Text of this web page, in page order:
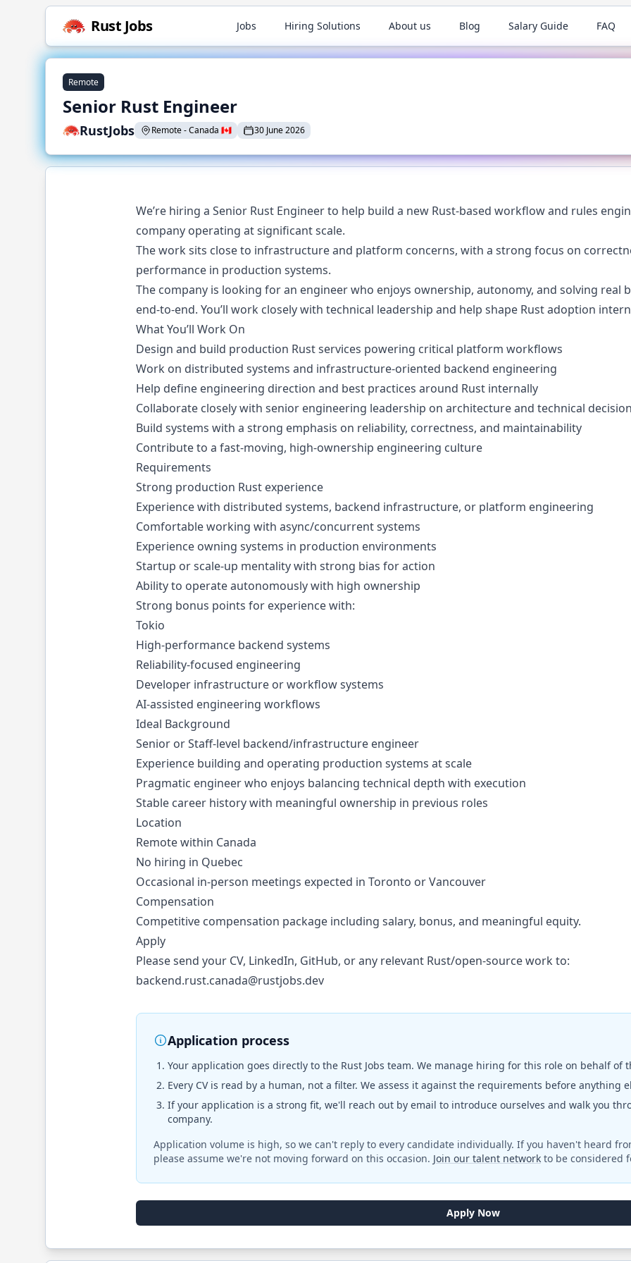
Rust Jobs Jobs Hiring Solutions About us Blog Salary Guide FAQ
Remote
Senior Rust Engineer
RustJobs Remote-Canada 🇨🇦 30 June 2026
We’re hiring a Senior Rust Engineer to help build a new Rust-based workflow and rules
company operating at significant scale.
The work sits close to infrastructure and platform concerns, with a strong focus on
performance in production systems.
The company is looking for an engineer who enjoys ownership, autonomy, and solving real
end-to-end. You’ll work closely with technical leadership and help shape Rust adoption
What You’ll Work On
Design and build production Rust services powering critical platform workflows
Work on distributed systems and infrastructure-oriented backend engineering
Help define engineering direction and best practices around Rust internally
Collaborate closely with senior engineering leadership on architecture and technical
Build systems with a strong emphasis on reliability, correctness, and maintainability
Contribute to a fast-moving, high-ownership engineering culture
Requirements
Strong production Rust experience
Experience with distributed systems, backend infrastructure, or platform engineering
Comfortable working with async/concurrent systems
Experience owning systems in production environments
Startup or scale-up mentality with strong bias for action
Ability to operate autonomously with high ownership
Strong bonus points for experience with:
Tokio
High-performance backend systems
Reliability-focused engineering
Developer infrastructure or workflow systems
AI-assisted engineering workflows
Ideal Background
Senior or Staff-level backend/infrastructure engineer
Experience building and operating production systems at scale
Pragmatic engineer who enjoys balancing technical depth with execution
Stable career history with meaningful ownership in previous roles
Location
Remote within Canada
No hiring in Quebec
Occasional in-person meetings expected in Toronto or Vancouver
Compensation
Competitive compensation package including salary, bonus, and meaningful equity.
Apply
Please send your CV, LinkedIn, GitHub, or any relevant Rust/open-source work to:
backend.rust.canada@rustjobs.dev
Application process
Your application goes directly to the Rust Jobs team. We manage hiring for this role on behalf of
Every CV is read by a human, not a filter. We assess it against the requirements before anything
If your application is a strong fit, we'll reach out by email to introduce ourselves and walk you
company.
Application volume is high, so we can't reply to every candidate individually. If you haven't heard
please assume we're not moving forward on this occasion. Join our talent network to be considered
Apply Now